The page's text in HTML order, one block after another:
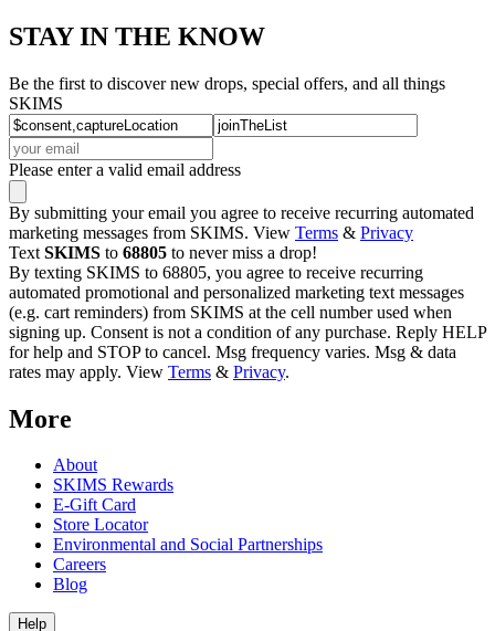
STAY IN THE KNOW
Be the first to discover new drops, special offers, and all things
SKIMS
Please enter a valid email address
By submitting your email you agree to receive recurring automated
marketing messages from SKIMS. View Terms & Privacy
Text SKIMS to 68805 to never miss a drop!
By texting SKIMS to 68805, you agree to receive recurring
automated promotional and personalized marketing text messages
(e.g. cart reminders) from SKIMS at the cell number used when
signing up. Consent is not a condition of any purchase. Reply HELP
for help and STOP to cancel. Msg frequency varies. Msg & data
rates may apply. View Terms & Privacy.
More
About
SKIMS Rewards
E-Gift Card
Store Locator
Environmental and Social Partnerships
Careers
Blog
Help